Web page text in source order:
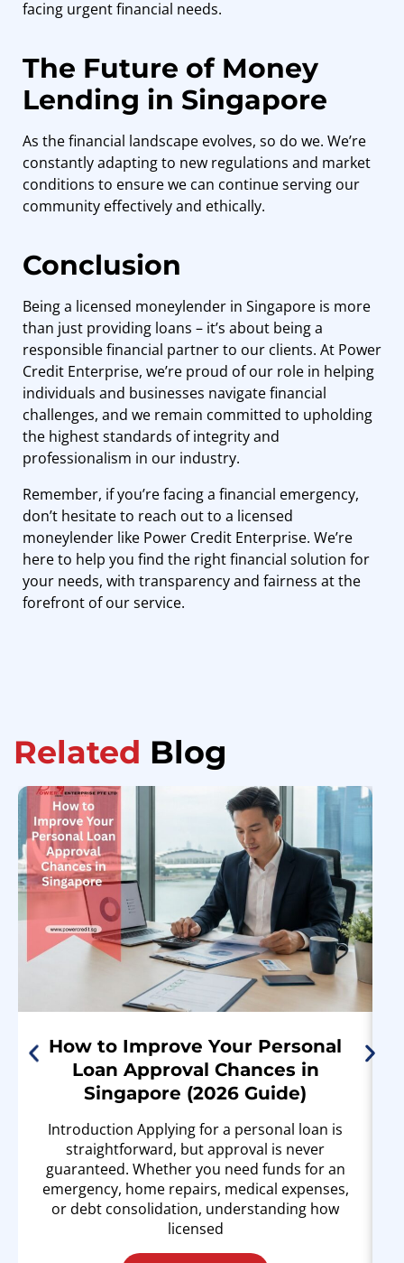
facing urgent financial needs.
The Future of Money
Lending in Singapore
As the financial landscape evolves, so do we. We’re
constantly adapting to new regulations and market
conditions to ensure we can continue serving our
community effectively and ethically.
Conclusion
Being a licensed moneylender in Singapore is more
than just providing loans – it’s about being a
responsible financial partner to our clients. At Power
Credit Enterprise, we’re proud of our role in helping
individuals and businesses navigate financial
challenges, and we remain committed to upholding
the highest standards of integrity and
professionalism in our industry.
Remember, if you’re facing a financial emergency,
don’t hesitate to reach out to a licensed
moneylender like Power Credit Enterprise. We’re
here to help you find the right financial solution for
your needs, with transparency and fairness at the
forefront of our service.
Related Blog
How to Improve Your Personal
Loan Approval Chances in
Singapore (2026 Guide)
Introduction Applying for a personal loan is
straightforward, but approval is never
guaranteed. Whether you need funds for an
emergency, home repairs, medical expenses,
or debt consolidation, understanding how
licensed